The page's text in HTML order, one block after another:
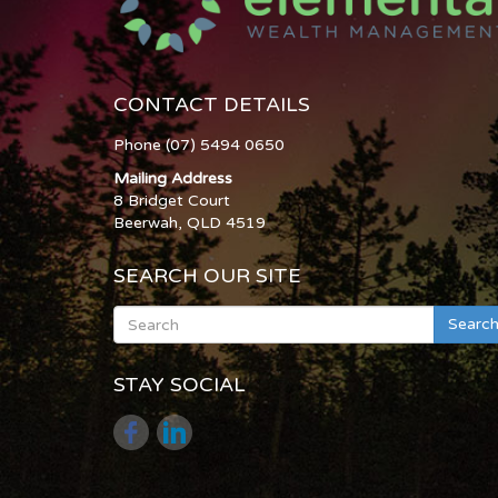
CONTACT DETAILS
Phone (07) 5494 0650
Mailing Address
8 Bridget Court
Beerwah, QLD 4519
SEARCH OUR SITE
Search
STAY SOCIAL